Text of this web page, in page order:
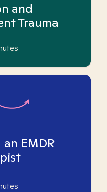
and
Trauma
EMDR